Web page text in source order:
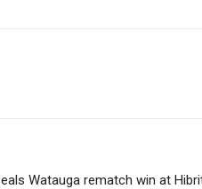
Watauga rematch win at